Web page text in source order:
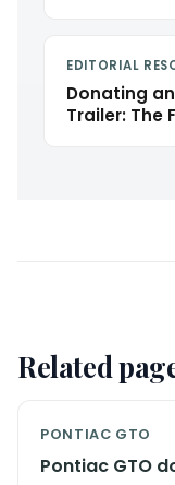
EDITORIAL
Donating
Trailer: The
Related
PONTIAC GTO
Pontiac GTO